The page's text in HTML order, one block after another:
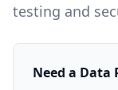
testing and
Need a Data